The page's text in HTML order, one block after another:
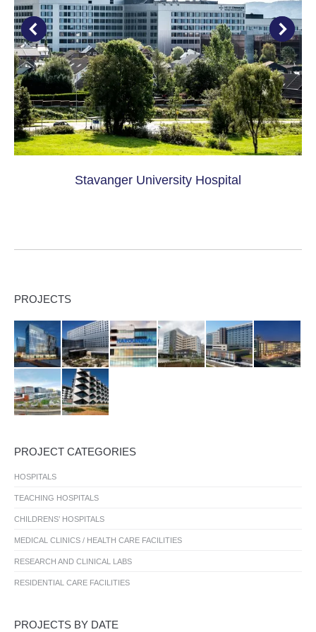
Stavanger University Hospital
PROJECTS
PROJECT CATEGORIES
HOSPITALS
TEACHING HOSPITALS
CHILDRENS’ HOSPITALS
MEDICAL CLINICS / HEALTH CARE FACILITIES
RESEARCH AND CLINICAL LABS
RESIDENTIAL CARE FACILITIES
PROJECTS BY DATE